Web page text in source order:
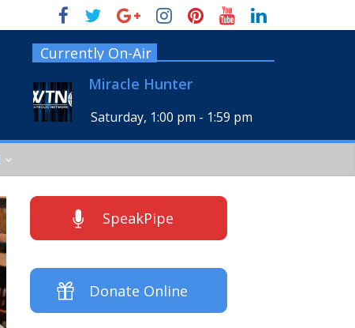
Currently On-Air
Miracle Hunter
Saturday, 1:00 pm - 1:59 pm
SpeakPipe
Donate Online